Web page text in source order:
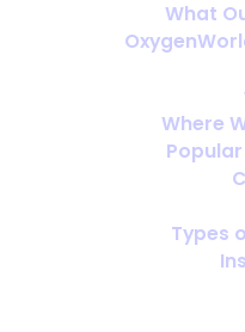
What
Where
Types
Trying to avoid